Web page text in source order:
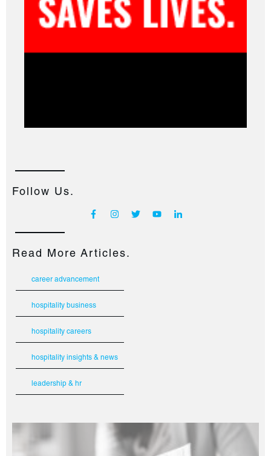
Follow Us.
Read More Articles.
career advancement
hospitality business
hospitality careers
hospitality insights & news
leadership & hr